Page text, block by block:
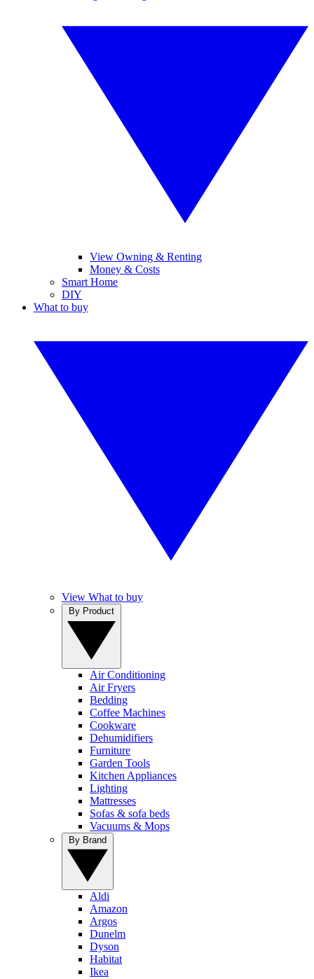
View Owning & Renting
Money & Costs
Smart Home
DIY
What to buy
View What to buy
Air Conditioning
Air Fryers
Bedding
Coffee Machines
Cookware
Dehumidifiers
Furniture
Garden Tools
Kitchen Appliances
Lighting
Mattresses
Sofas & sofa beds
Vacuums & Mops
Aldi
Amazon
Argos
Dunelm
Dyson
Habitat
Ikea